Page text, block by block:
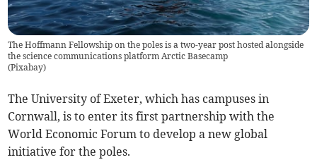
The Hoffmann Fellowship on the poles is a two-year post hosted alongside
the science communications platform Arctic Basecamp
(Pixabay)
The University of Exeter, which has campuses in
Cornwall, is to enter its first partnership with the
World Economic Forum to develop a new global
initiative for the poles.